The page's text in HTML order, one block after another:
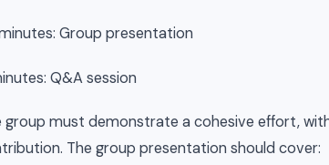
Group presentation
Q&A session
group must demonstrate a cohesive effort,
The group presentation should cover: